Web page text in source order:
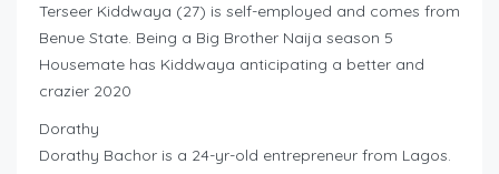
Terseer Kiddwaya (27) is self-employed and comes from
Benue State. Being a Big Brother Naija season 5
Housemate has Kiddwaya anticipating a better and
crazier 2020
Dorathy
Dorathy Bachor is a 24-yr-old entrepreneur from Lagos.